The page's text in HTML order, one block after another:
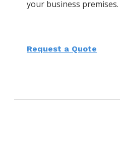
your business premises.
Request a Quote